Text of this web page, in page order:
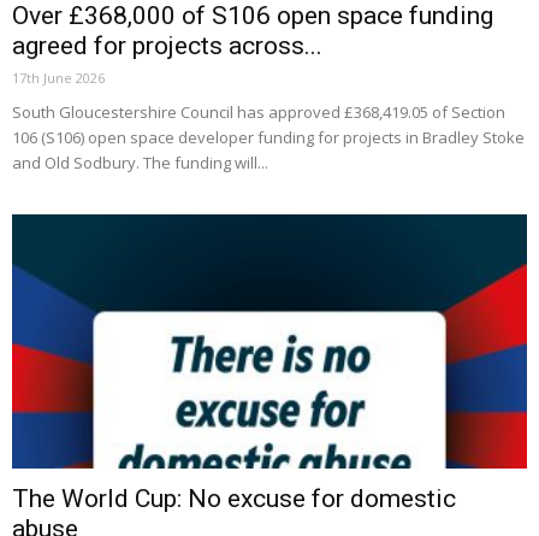
Over £368,000 of S106 open space funding
agreed for projects across...
17th June 2026
South Gloucestershire Council has approved £368,419.05 of Section
106 (S106) open space developer funding for projects in Bradley Stoke
and Old Sodbury. The funding will...
The World Cup: No excuse for domestic
abuse